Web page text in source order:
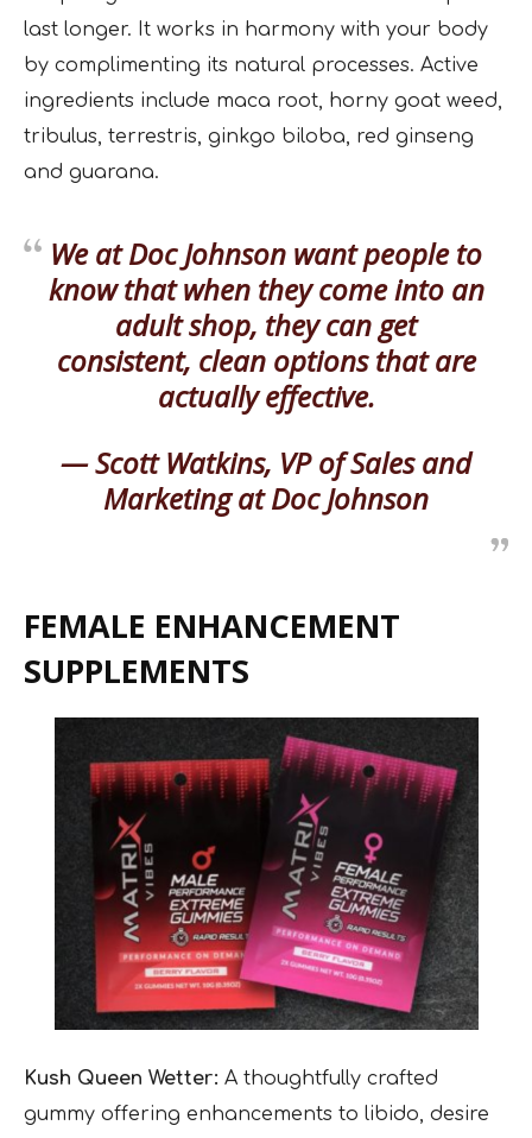
last longer. It works in harmony with your body
by complimenting its natural processes. Active
ingredients include maca root, horny goat weed,
tribulus, terrestris, ginkgo biloba, red ginseng
and guarana.
We at Doc Johnson want people to
know that when they come into an
adult shop, they can get
consistent, clean options that are
actually effective.
— Scott Watkins, VP of Sales and
Marketing at Doc Johnson
FEMALE ENHANCEMENT
SUPPLEMENTS
Kush Queen Wetter: A thoughtfully crafted
gummy offering enhancements to libido, desire